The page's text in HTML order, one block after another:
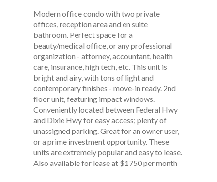
Modern office condo with two private
offices, reception area and en suite
bathroom. Perfect space for a
beauty/medical office, or any professional
organization - attorney, accountant, health
care, insurance, high tech, etc. This unit is
bright and airy, with tons of light and
contemporary finishes - move-in ready. 2nd
floor unit, featuring impact windows.
Conveniently located between Federal Hwy
and Dixie Hwy for easy access; plenty of
unassigned parking. Great for an owner user,
or a prime investment opportunity. These
units are extremely popular and easy to lease.
Also available for lease at $1750 per month